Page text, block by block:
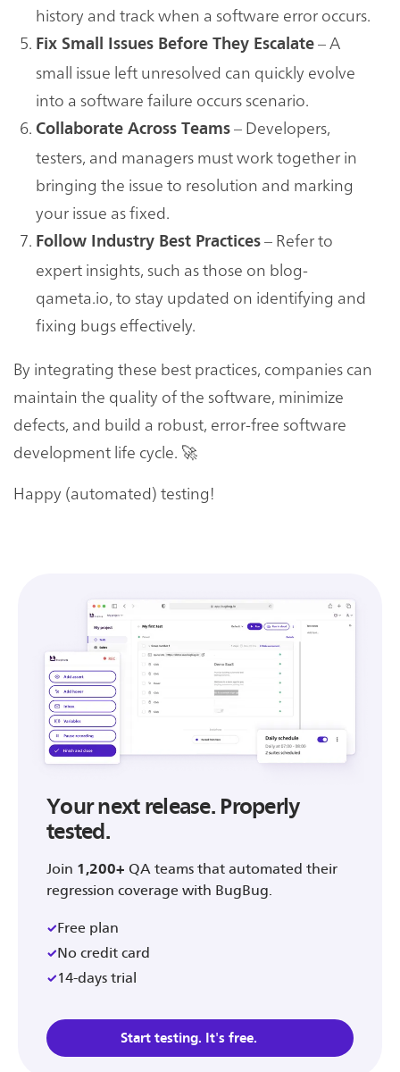
history and track when a software error occurs.
Fix Small Issues Before They Escalate– A
small issue left unresolved can quickly evolve
into a software failure occurs scenario.
Collaborate Across Teams– Developers,
testers, and managers must work together in
bringing the issue to resolution and marking
your issue as fixed.
Follow Industry Best Practices– Refer to
expert insights, such as those on blog-
qameta.io, to stay updated on identifying and
fixing bugs effectively.
By integrating these best practices, companies can
maintain the quality of the software, minimize
defects, and build a robust, error-free software
development life cycle. 🚀
Happy (automated) testing!
Your next release. Properly
tested.
Join 1,200+ QA teams that automated their
regression coverage with BugBug.
Start testing. It's free.
Free plan
No credit card
14-days trial